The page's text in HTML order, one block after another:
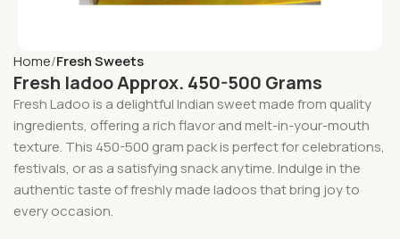
Home Fresh Sweets
Fresh ladoo Approx. 450-500 Grams
Fresh Ladoo is a delightful Indian sweet made from quality
ingredients, offering a rich flavor and melt-in-your-mouth
texture. This 450-500 gram pack is perfect for celebrations,
festivals, or as a satisfying snack anytime. Indulge in the
authentic taste of freshly made ladoos that bring joy to
every occasion.